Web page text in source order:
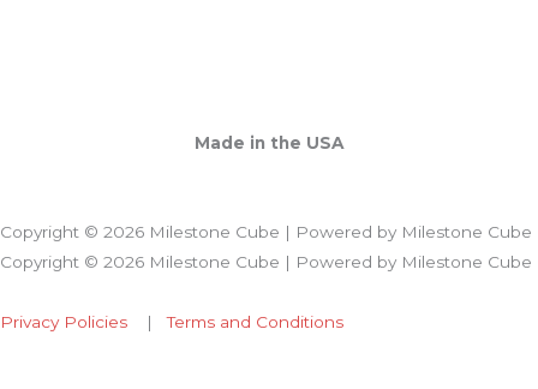
Made in the USA
Copyright © 2026 Milestone Cube | Powered by Milestone Cube
Copyright © 2026 Milestone Cube | Powered by Milestone Cube
Privacy Policies |Terms and Conditions